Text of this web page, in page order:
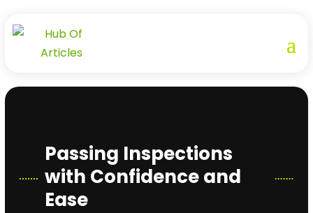
Passing Inspections
with Confidence and
Ease